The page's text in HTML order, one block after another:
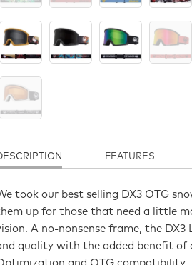
FEATURES
took our best selling DX3 OTG
up for those that need a little
A no-nonsense frame, the
quality with the added benefit of